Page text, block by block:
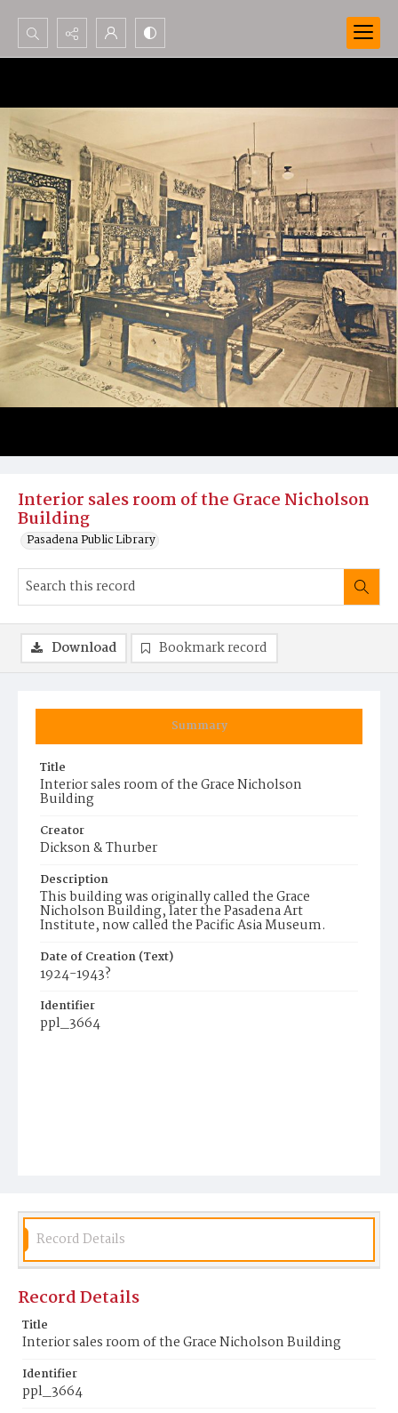
Search...
Interior sales room of the Grace Nicholson
Building
Pasadena Public Library
Summary
Title
Interior sales room of the Grace Nicholson
Building
Creator
Dickson & Thurber
Description
This building was originally called the Grace
Nicholson Building, later the Pasadena Art
Institute, now called the Pacific Asia Museum.
Date of Creation (Text)
1924-1943?
Identifier
ppl_3664
Download Bookmark record
Record Details
Record Details
Title
Interior sales room of the Grace Nicholson Building
Identifier
ppl_3664